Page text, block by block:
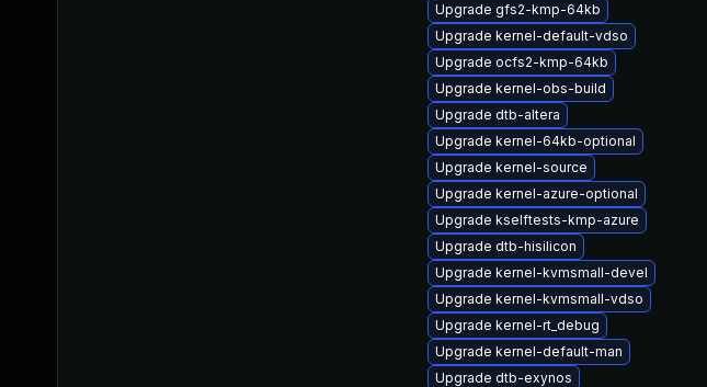
Upgrade gfs2-kmp-64kb
Upgrade kernel-default-vdso
Upgrade ocfs2-kmp-64kb
Upgrade kernel-obs-build
Upgrade dtb-altera
Upgrade kernel-64kb-optional
Upgrade kernel-source
Upgrade kernel-azure-optional
Upgrade kselftests-kmp-azure
Upgrade dtb-hisilicon
Upgrade kernel-kvmsmall-devel
Upgrade kernel-kvmsmall-vdso
Upgrade kernel-rt_debug
Upgrade kernel-default-man
Upgrade dtb-exynos